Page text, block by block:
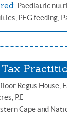
Paediatric
PEG feeding,
Regus House,
P.E
Cape and